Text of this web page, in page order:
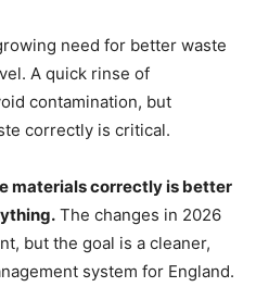
need for better waste
A quick rinse of
contamination, but
correctly is critical.
materials correctly is better
The changes in 2026
but the goal is a cleaner,
system for England.